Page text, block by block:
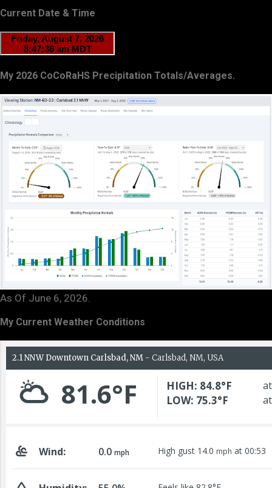
Current Date & Time
My 2026 CoCoRaHS Precipitation Totals/Averages.
As Of June 6, 2026.
My Current Weather Conditions